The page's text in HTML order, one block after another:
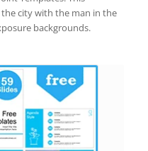
city with the man in the
backgrounds.